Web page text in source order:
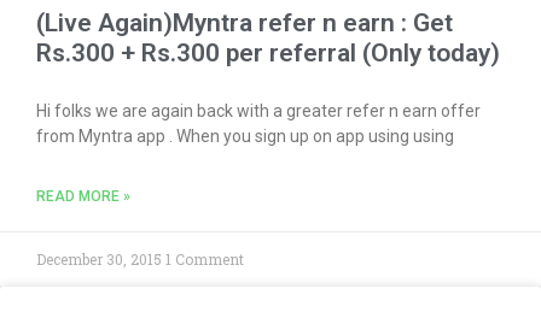
(Live Again)Myntra refer n earn : Get
Rs.300 + Rs.300 per referral (Only today)
Hi folks we are again back with a greater refer n earn offer
from Myntra app . When you sign up on app using using
READ MORE »
December 30, 2015 1 Comment